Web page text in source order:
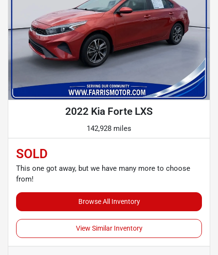
2022 Kia Forte LXS
142,928 miles
SOLD
This one got away, but we have many more to choose
from!
Browse All Inventory
View Similar Inventory